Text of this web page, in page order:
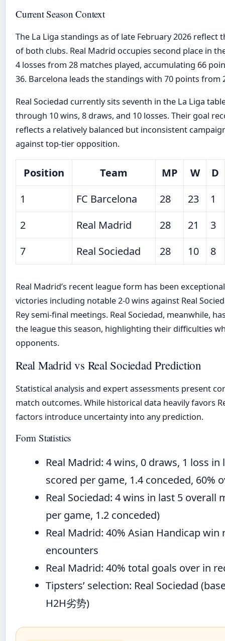
Current Season Context
The La Liga standings as of late February 2026
of both clubs. Real Madrid occupies second place in
4 losses from 28 matches played, accumulating 66
36. Barcelona leads the standings with 70 points from
Real Sociedad currently sits seventh in the La Liga
through 10 wins, 8 draws, and 10 losses. Their goal
reflects a relatively balanced but inconsistent
against top-tier opposition.
Position Team MP W
D
1
FC Barcelona 28 23
1
2
Real Madrid 28 21
3
7
Real Sociedad 28 10 8
Real Madrid’s recent league form has been
victories including notable 2-0 wins against Real
Rey semi-final meetings. Real Sociedad, meanwhile,
the league this season, highlighting their difficulties
opponents.
Real Madrid vs Real Sociedad Prediction
Statistical analysis and expert assessments present
match outcomes. While historical data heavily favors
factors introduce uncertainty into any prediction.
Form Statistics
Real Madrid: 4 wins, 0 draws, 1 loss
scored per game, 1.4 conceded, 60%
Real Sociedad: 4 wins in last 5 overall
per game, 1.2 conceded)
Real Madrid: 40% Asian Handicap
encounters
Real Madrid: 40% total goals over in
Tipsters’ selection: Real Sociedad
H2H劣势)